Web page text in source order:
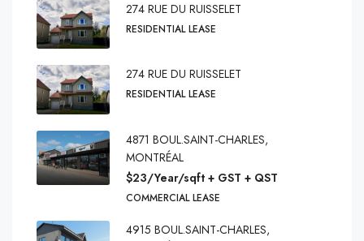
274 RUE DU RUISSELET
RESIDENTIAL LEASE
274 RUE DU RUISSELET
RESIDENTIAL LEASE
4871 BOUL.SAINT-CHARLES,
MONTRÉAL
$23/Year/sqft + GST + QST
COMMERCIAL LEASE
4915 BOUL.SAINT-CHARLES,